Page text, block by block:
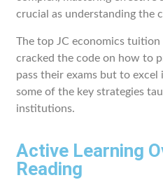
crucial as understanding the
The top JC economics tuition
cracked the code on how to
pass their exams but to
some of the key strategies
institutions.
Active Learning
Reading